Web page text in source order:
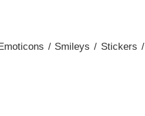
/ Smileys / Stickers /